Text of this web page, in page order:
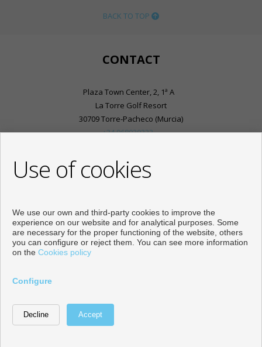
BACK TO TOP
CONTACT
Plaza Town Center, 2, 1ª A
La Torre Golf Resort
30709 Torre-Pacheco (Murcia)
+34 968030333
info@inmobiliariasplaza.com
From Monday to Friday : 10:00 - 18:00
Flats and houses for sale in Torre-Pacheco
Developed by
Use of cookies
We use our own and third-party cookies to improve the
experience on our website and for analytical purposes. Some
are necessary for the proper functioning of the website, others
you can configure or reject them. You can see more information
on the Cookies policy
Configure